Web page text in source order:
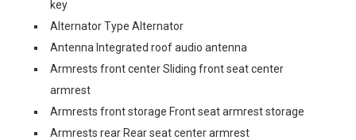
key
Alternator Type Alternator
Antenna Integrated roof audio antenna
Armrests front center Sliding front seat center
armrest
Armrests front storage Front seat armrest storage
Armrests rear Rear seat center armrest